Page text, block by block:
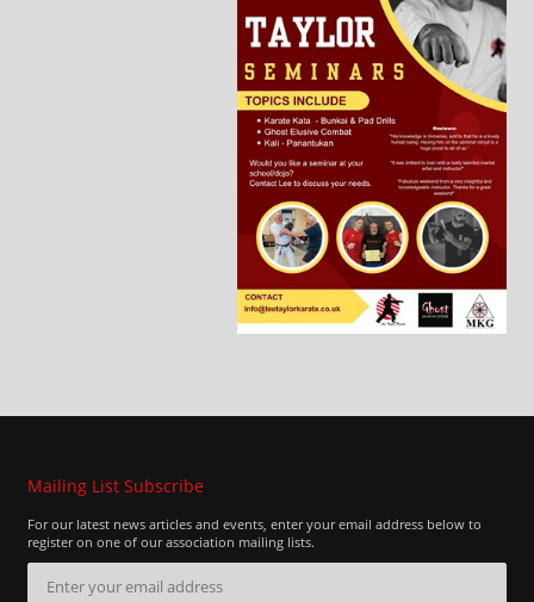
Mailing List Subscribe
For our latest news articles and events, enter your email address below to
register on one of our association mailing lists.